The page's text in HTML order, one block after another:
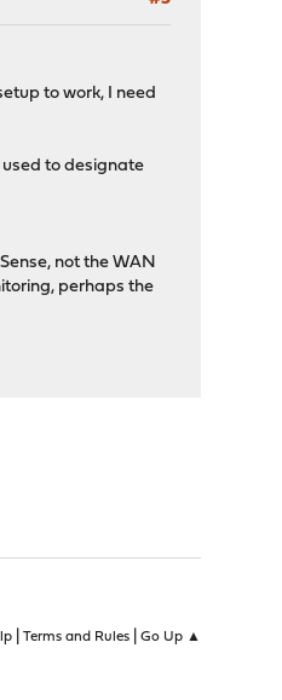
to work, I need
to designate
not the WAN
perhaps the
| Terms and Rules| Go Up ▲